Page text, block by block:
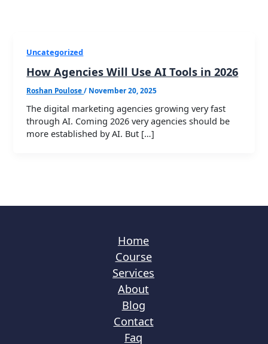
Uncategorized
How Agencies Will Use AI Tools in 2026
Roshan Poulose/ November 20, 2025
The digital marketing agencies growing very fast
through AI. Coming 2026 very agencies should be
more established by AI. But […]
Home
Course
Services
About
Blog
Contact
Faq